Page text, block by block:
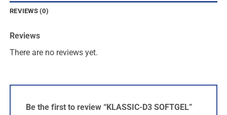
REVIEWS (0)
Reviews
There are no reviews yet.
Be the first to review “KLASSIC-D3 SOFTGEL”